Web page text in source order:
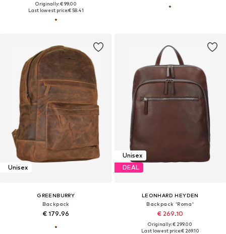
Originally: € 99.00
Last lowest price:€ 58.41
Unisex
GREENBURRY
Backpack
€ 179.96
Unisex
DEAL
LEONHARD HEYDEN
Backpack 'Roma'
€ 269.10
Originally: € 299.00
Last lowest price:€ 269.10